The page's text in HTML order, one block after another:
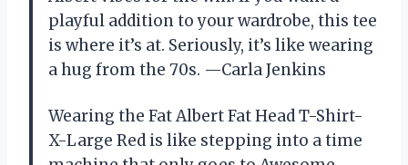
playful addition to your wardrobe, this tee
is where it’s at. Seriously, it’s like wearing
a hug from the 70s. —Carla Jenkins
Wearing the Fat Albert Fat Head T-Shirt-
X-Large Red is like stepping into a time